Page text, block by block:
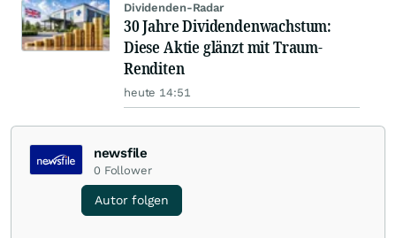
Dividenden-Radar
30 Jahre Dividendenwachstum:
Diese Aktie glänzt mit Traum-
Renditen
heute 14:51
newsfile
0 Follower
Autor folgen